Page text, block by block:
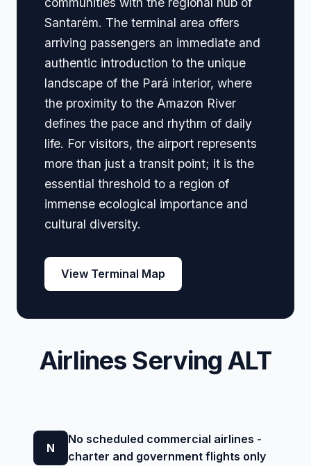
Santarém. The terminal area offers
arriving passengers an immediate and
authentic introduction to the unique
landscape of the Pará interior, where
the proximity to the Amazon River
defines the pace and rhythm of daily
life. For visitors, the airport represents
more than just a transit point; it is the
essential threshold to a region of
immense ecological importance and
cultural diversity.
View Terminal Map
Airlines Serving ALT
N
No scheduled commercial airlines -
charter and government flights only